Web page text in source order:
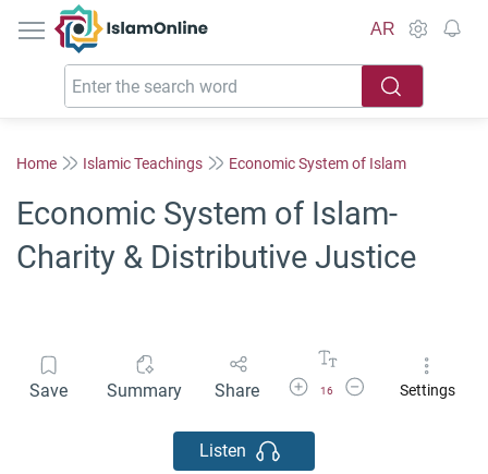
IslamOnline
AR
Home Islamic Teachings Economic System of Islam
Economic System of Islam-
Charity & Distributive Justice
Save Summary Share Increase Font Size
16
Decrease Font Size
Settings
Listen